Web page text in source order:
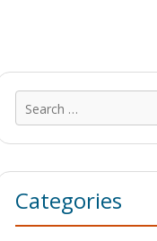
Categories